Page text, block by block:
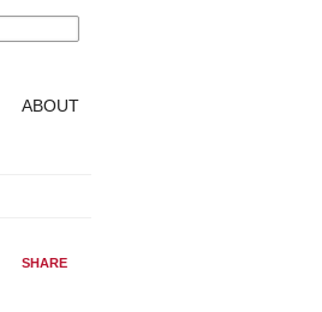
ABOUT
SHARE